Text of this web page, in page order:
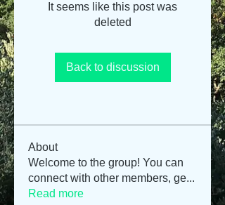
It seems like this post was
deleted
Back to discussion
About
Welcome to the group! You can
connect with other members, ge...
Read more